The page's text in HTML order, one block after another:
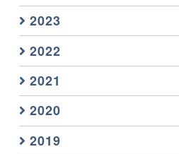
2023
2022
2021
2020
2019